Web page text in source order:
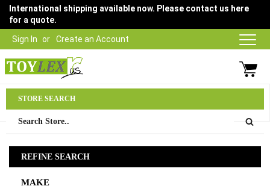
Sign In Create an Account
International shipping available now. Please contact us here
for a quote.
03 9315 1500
STORE SEARCH
REFINE SEARCH
MAKE